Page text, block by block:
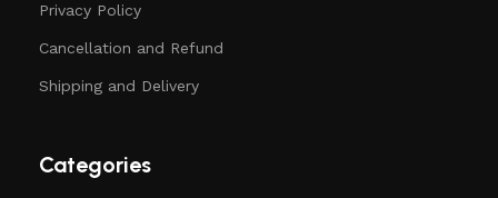
Privacy Policy
Cancellation and Refund
Shipping and Delivery
Categories